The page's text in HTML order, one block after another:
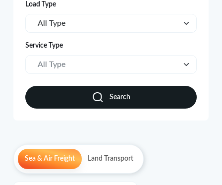
Load Type
All Type
Service Type
All Type
Search
Sea & Air Freight Land Transport